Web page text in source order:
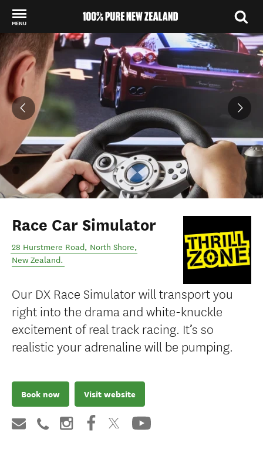
MENU
Back to my results
Race Car Simulator
28 Hurstmere Road, North Shore,
New Zealand.
Our DX Race Simulator will transport you
right into the drama and white-knuckle
excitement of real track racing. It’s so
realistic your adrenaline will be pumping.
Book now Visit website